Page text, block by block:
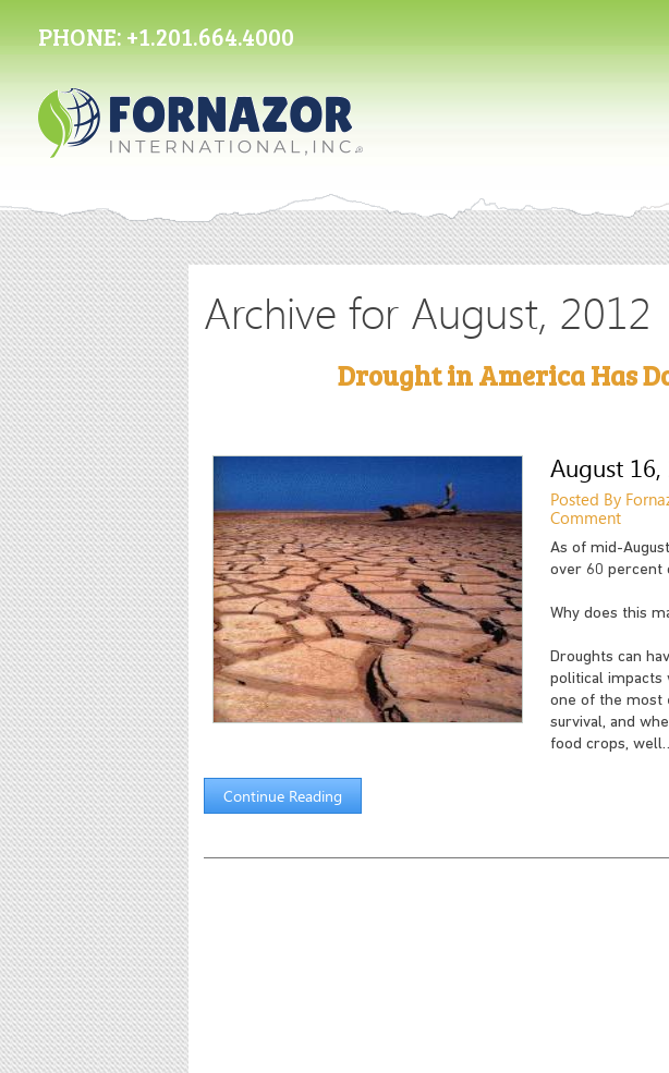
PHONE: +1.201.664.4000
Archive for August, 2012
Drought in America Has
August 16,
Posted By
Comment
As of mid-
over 60 percent
Why does this
Droughts can
political impacts
one of the most
survival, and
food crops,
Continue Reading